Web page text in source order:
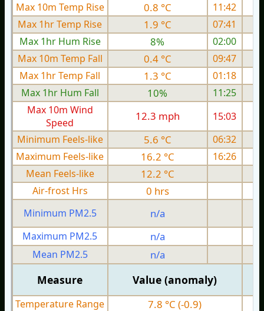
Max 10m Temp Rise
0.8 °C
11:42
Max 1hr Temp Rise
1.9 °C
07:41
Max 1hr Hum Rise
8%
02:00
Max 10m Temp Fall
0.4 °C
09:47
Max 1hr Temp Fall
1.3 °C
01:18
Max 1hr Hum Fall
10%
11:25
Max 10m Wind
Speed
12.3 mph 15:03
Minimum Feels-like
5.6 °C
06:32
Maximum Feels-like
16.2 °C 16:26
Mean Feels-like
12.2 °C
Air-frost Hrs
0 hrs
Minimum PM2.5 n/a
Maximum PM2.5
n/a
Mean PM2.5
n/a
Measure Value (anomaly)
Temperature Range 7.8 °C (-0.9)